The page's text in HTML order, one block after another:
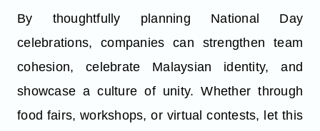
By thoughtfully planning National Day
celebrations, companies can strengthen team
cohesion, celebrate Malaysian identity, and
showcase a culture of unity. Whether through
food fairs, workshops, or virtual contests, let this